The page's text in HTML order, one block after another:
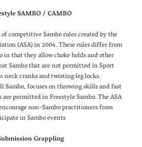
SAMBO / CAMBO
competitive Sambo rules created by the
(ASA) in 2004. These rules differ from
in that they allow choke holds and other
Sambo that are not permitted in Sport
neck cranks and twisting leg locks.
Sambo, focuses on throwing skills and fast
permitted in Freestyle Sambo. The ASA
non-Sambo practitioners from
in Sambo events
Grappling